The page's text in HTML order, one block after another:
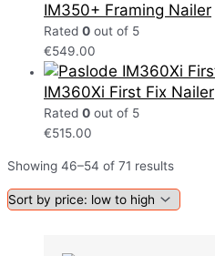
IM350+ Framing Nailer
Rated 0 out of 5
€549.00
IM360Xi First Fix Nailer
Rated 0 out of 5
€515.00
Showing 46–54 of 71 results